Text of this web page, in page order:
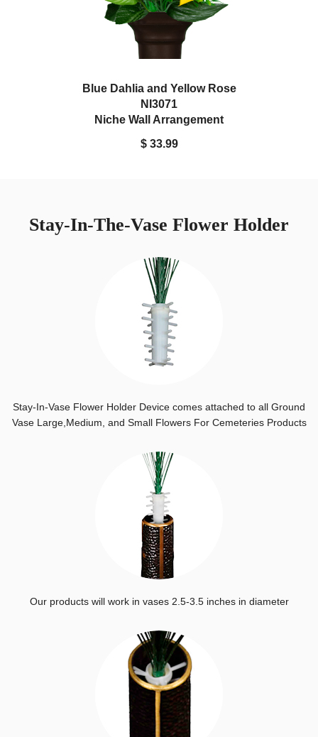
Blue Dahlia and Yellow Rose
NI3071
Niche Wall Arrangement
$ 33.99
Stay-In-The-Vase Flower Holder
Stay-In-Vase Flower Holder Device comes attached to all Ground
Vase Large,Medium, and Small Flowers For Cemeteries Products
Our products will work in vases 2.5-3.5 inches in diameter